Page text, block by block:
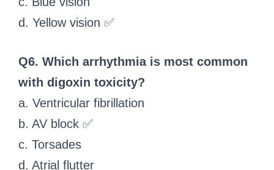
d. Yellow vision ✅
Q6. Which arrhythmia is most common
with digoxin toxicity?
a. Ventricular fibrillation
b. AV block ✅
c. Torsades
d. Atrial flutter